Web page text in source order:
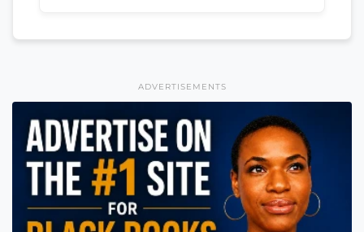
ADVERTISEMENTS